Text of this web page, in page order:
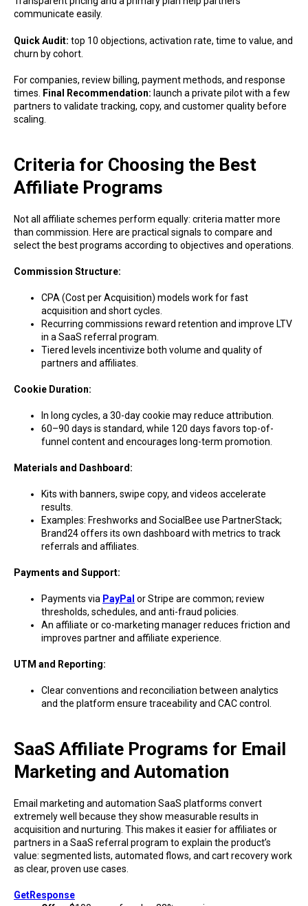
communicate easily.
Quick Audit: top 10 objections, activation rate, time to value, and
churn by cohort.
For companies, review billing, payment methods, and response
times.
Final Recommendation: launch a private pilot with a few
partners to validate tracking, copy, and customer quality before
scaling.
Criteria for Choosing the Best
Affiliate Programs
Not all affiliate schemes perform equally: criteria matter more
than commission. Here are practical signals to compare and
select the best programs according to objectives and operations.
Commission Structure:
CPA (Cost per Acquisition) models work for fast
acquisition and short cycles.
Recurring commissions reward retention and improve LTV
in a SaaS referral program.
Tiered levels incentivize both volume and quality of
partners and affiliates.
Cookie Duration:
In long cycles, a 30-day cookie may reduce attribution.
60–90 days is standard, while 120 days favors top-of-
funnel content and encourages long-term promotion.
Materials and Dashboard:
Kits with banners, swipe copy, and videos accelerate
results.
Examples: Freshworks and SocialBee use PartnerStack;
Brand24 offers its own dashboard with metrics to track
referrals and affiliates.
Payments and Support:
Payments via PayPal or Stripe are common; review
thresholds, schedules, and anti-fraud policies.
An affiliate or co-marketing manager reduces friction and
improves partner and affiliate experience.
UTM and Reporting:
Clear conventions and reconciliation between analytics
and the platform ensure traceability and CAC control.
SaaS Affiliate Programs for Email
Marketing and Automation
Email marketing and automation SaaS platforms convert
extremely well because they show measurable results in
acquisition and nurturing. This makes it easier for affiliates or
partners in a SaaS referral program to explain the product’s
value: segmented lists, automated flows, and cart recovery work
as clear, proven use cases.
GetResponse